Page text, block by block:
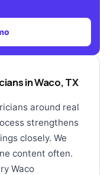
in Waco, TX
around real
strengthens
closely. We
content often.
Waco